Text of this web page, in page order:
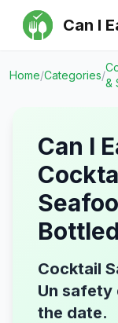
Can I
Home/Categories/
&
Can I
Cocktail
Un safety
the date.